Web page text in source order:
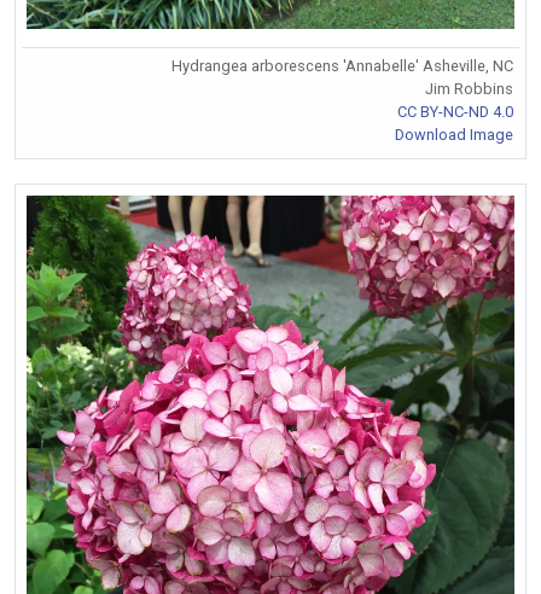
Hydrangea arborescens 'Annabelle' Asheville, NC
Jim Robbins
CC BY-NC-ND 4.0
Download Image